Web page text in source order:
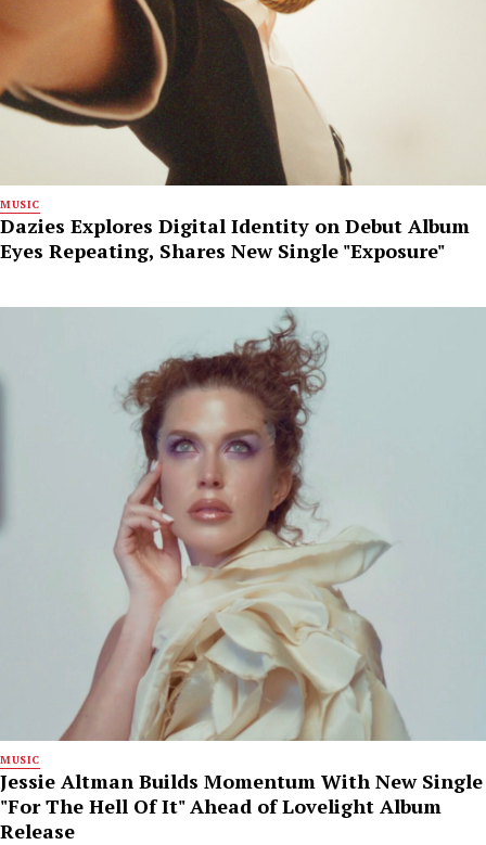
MUSIC
Dazies Explores Digital Identity on Debut Album
Eyes Repeating, Shares New Single "Exposure"
MUSIC
Jessie Altman Builds Momentum With New Single
"For The Hell Of It" Ahead of Lovelight Album
Release